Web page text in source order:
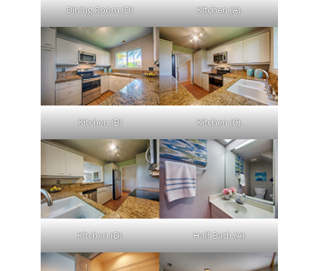
Dining Room (D) Kitchen (A)
Kitchen (B) Kitchen (C)
Kitchen (D) Half Bath (A)